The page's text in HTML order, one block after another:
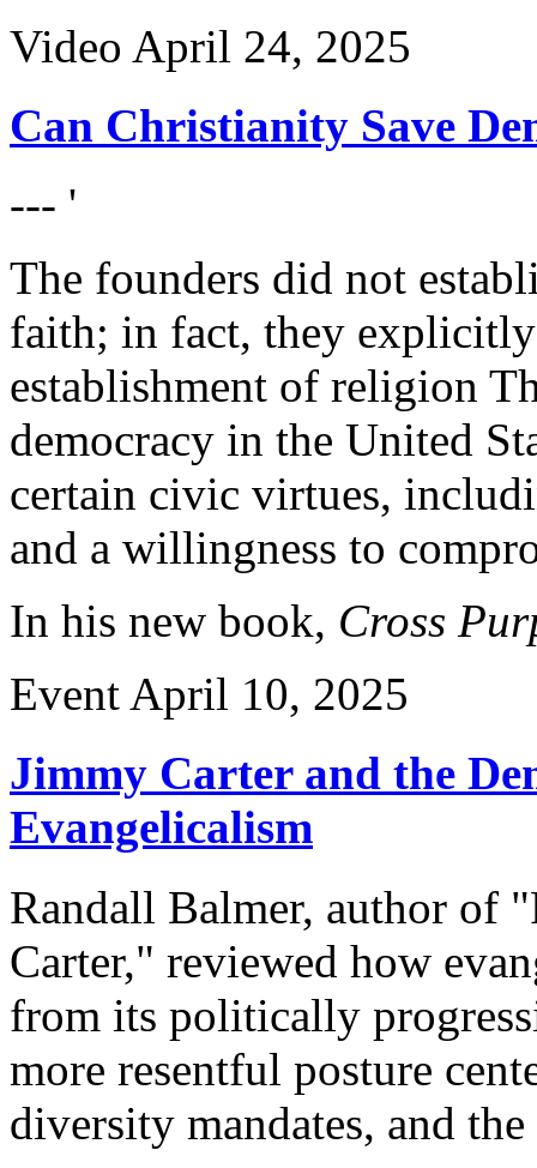
Video April 24, 2025
Can Christianity Save
--- '
The founders did not
faith; in fact, they
establishment of religion
democracy in the United
certain civic virtues,
and a willingness to
In his new book, Cross
Event April 10, 2025
Jimmy Carter and the
Evangelicalism
Randall Balmer, author of
Carter," reviewed how
from its politically
more resentful posture
diversity mandates, and